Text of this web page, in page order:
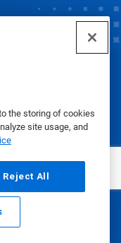
the storing of cookies
site usage, and
Reject All
Call
|Terms of Use